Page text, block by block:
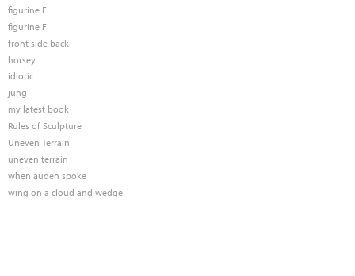
figurine E
figurine F
front side back
horsey
idiotic
jung
my latest book
Rules of Sculpture
Uneven Terrain
uneven terrain
when auden spoke
wing on a cloud and wedge